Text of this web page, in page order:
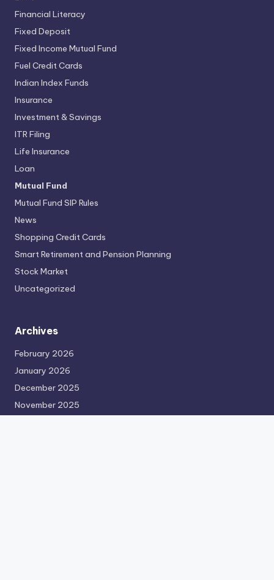
Financial Literacy
Fixed Deposit
Fixed Income Mutual Fund
Fuel Credit Cards
Indian Index Funds
Insurance
Investment & Savings
ITR Filing
Life Insurance
Loan
Mutual Fund
Mutual Fund SIP Rules
News
Shopping Credit Cards
Smart Retirement and Pension Planning
Stock Market
Uncategorized
Archives
February 2026
January 2026
December 2025
November 2025